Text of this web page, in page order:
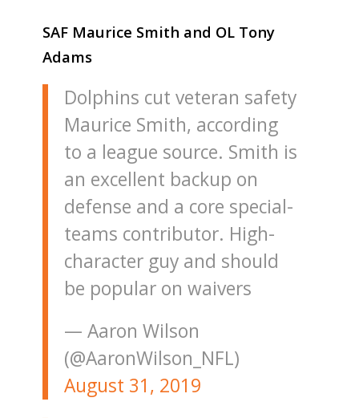
SAF Maurice Smith and OL Tony
Adams
Dolphins cut veteran safety
Maurice Smith, according
to a league source. Smith is
an excellent backup on
defense and a core special-
teams contributor. High-
character guy and should
be popular on waivers
— Aaron Wilson
(@AaronWilson_NFL)
August 31, 2019